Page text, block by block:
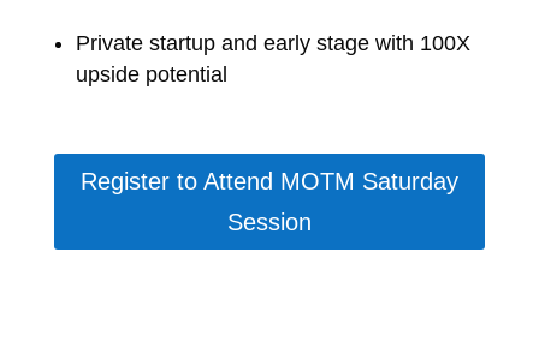
Private startup and early stage with 100X
upside potential
Register to Attend MOTM Saturday
Session